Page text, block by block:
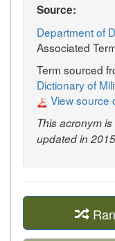
Source:
Department of
Associated
Term sourced
Dictionary of
View source
This acronym
updated in 2015